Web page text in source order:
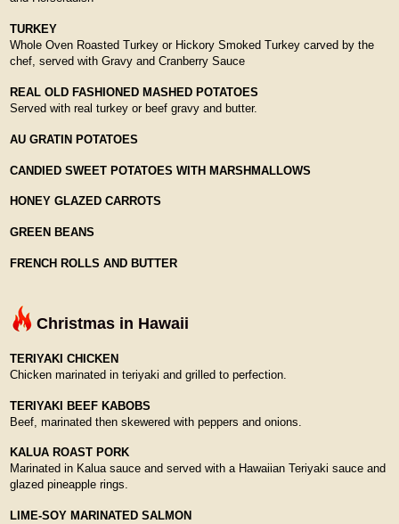
TURKEY
Whole Oven Roasted Turkey or Hickory Smoked Turkey carved by the
chef, served with Gravy and Cranberry Sauce
REAL OLD FASHIONED MASHED POTATOES
Served with real turkey or beef gravy and butter.
AU GRATIN POTATOES
CANDIED SWEET POTATOES WITH MARSHMALLOWS
HONEY GLAZED CARROTS
GREEN BEANS
FRENCH ROLLS AND BUTTER
Christmas in Hawaii
TERIYAKI CHICKEN
Chicken marinated in teriyaki and grilled to perfection.
TERIYAKI BEEF KABOBS
Beef, marinated then skewered with peppers and onions.
KALUA ROAST PORK
Marinated in Kalua sauce and served with a Hawaiian Teriyaki sauce and
glazed pineapple rings.
LIME-SOY MARINATED SALMON